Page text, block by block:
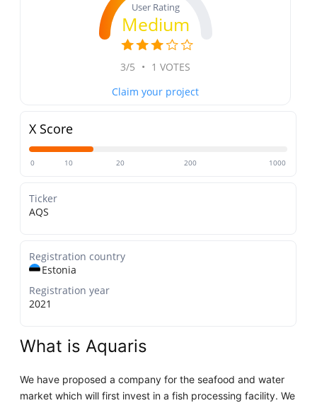
User Rating
Medium
3/5 • 1 VOTES
Claim your project
X Score
0 10 20 200 1000
Ticker
AQS
Registration country
Estonia
Registration year
2021
What is Aquaris
We have proposed a company for the seafood and water
market which will first invest in a fish processing facility. We